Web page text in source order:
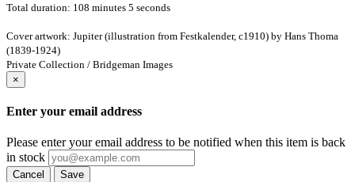
Total duration: 108 minutes 5 seconds
Cover artwork: Jupiter (illustration from Festkalender, c1910) by Hans Thoma
(1839-1924)
Private Collection / Bridgeman Images
×
Enter your email address
Please enter your email address to be notified when this item is back
in stock
Cancel Save